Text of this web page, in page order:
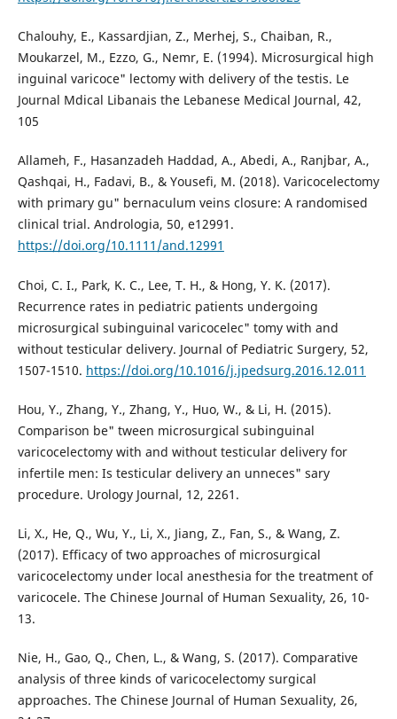
Chalouhy, E., Kassardjian, Z., Merhej, S., Chaiban, R.,
Moukarzel, M., Ezzo, G., Nemr, E. (1994). Microsurgical high
inguinal varicoce" lectomy with delivery of the testis. Le
Journal Mdical Libanais the Lebanese Medical Journal, 42,
105
Allameh, F., Hasanzadeh Haddad, A., Abedi, A., Ranjbar, A.,
Qashqai, H., Fadavi, B., & Yousefi, M. (2018). Varicocelectomy
with primary gu" bernaculum veins closure: A randomised
clinical trial. Andrologia, 50, e12991.
https://doi.org/10.1111/and.12991
Choi, C. I., Park, K. C., Lee, T. H., & Hong, Y. K. (2017).
Recurrence rates in pediatric patients undergoing
microsurgical subinguinal varicocelec" tomy with and
without testicular delivery. Journal of Pediatric Surgery, 52,
1507-1510. https://doi.org/10.1016/j.jpedsurg.2016.12.011
Hou, Y., Zhang, Y., Zhang, Y., Huo, W., & Li, H. (2015).
Comparison be" tween microsurgical subinguinal
varicocelectomy with and without testicular delivery for
infertile men: Is testicular delivery an unneces" sary
procedure. Urology Journal, 12, 2261.
Li, X., He, Q., Wu, Y., Li, X., Jiang, Z., Fan, S., & Wang, Z.
(2017). Efficacy of two approaches of microsurgical
varicocelectomy under local anesthesia for the treatment of
varicocele. The Chinese Journal of Human Sexuality, 26, 10-
13.
Nie, H., Gao, Q., Chen, L., & Wang, S. (2017). Comparative
analysis of three kinds of varicocelectomy surgical
approaches. The Chinese Journal of Human Sexuality, 26,